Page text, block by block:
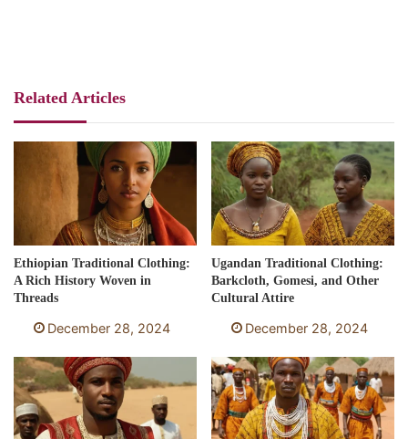
Related Articles
Ethiopian Traditional Clothing:
A Rich History Woven in
Threads
December 28, 2024
Ugandan Traditional Clothing:
Barkcloth, Gomesi, and Other
Cultural Attire
December 28, 2024